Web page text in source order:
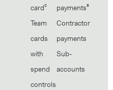
card²
Team
cards
with
spend
controls
payments⁸
Contractor
payments
Sub-
accounts